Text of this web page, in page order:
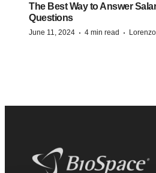
The Best Way to Answer
Questions
June 11, 2024 · 4 min read ·